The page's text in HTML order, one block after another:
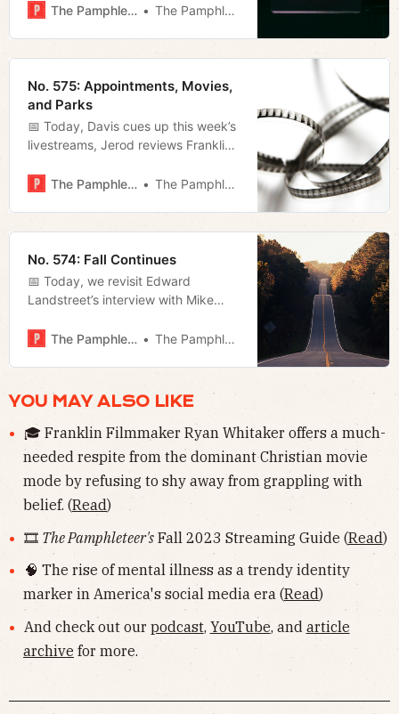
Nashville Film Festival starting
The Pamphleteer The Pamphleteer
No. 575: Appointments, Movies,
and Parks
📅 Today, Davis cues up this week’s
livestreams, Jerod reviews Franklin-
latest, and Megan takes a look at
The Pamphleteer The Pamphleteer
No. 574: Fall Continues
📅 Today, we revisit Edward
Landstreet’s interview with Mike
speaker’s efforts to turn down the
The Pamphleteer The Pamphleteer
YOU MAY ALSO LIKE
🎓 Franklin Filmmaker Ryan Whitaker offers a much-
needed respite from the dominant Christian movie
mode by refusing to shy away from grappling with
belief. (Read)
🎞 The Pamphleteer'sFall 2023 Streaming Guide (Read)
🧠 The rise of mental illness as a trendy identity
marker in America's social media era (Read)
And check out our podcast, YouTube, and article
archive for more.